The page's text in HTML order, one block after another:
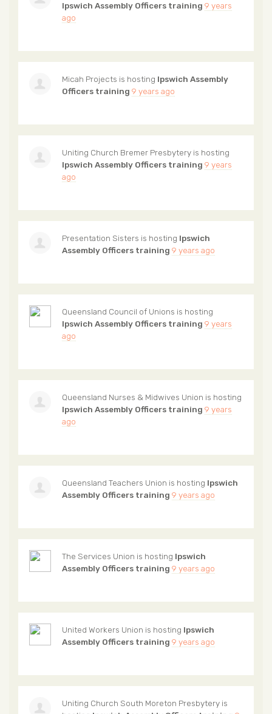
Ipswich Assembly Officers training 9 years
ago
Micah Projects is hosting Ipswich Assembly
Officers training 9 years ago
Uniting Church Bremer Presbytery is hosting
Ipswich Assembly Officers training 9 years
ago
Presentation Sisters is hosting Ipswich
Assembly Officers training 9 years ago
Queensland Council of Unions is hosting
Ipswich Assembly Officers training 9 years
ago
Queensland Nurses & Midwives Union is hosting
Ipswich Assembly Officers training 9 years
ago
Queensland Teachers Union is hosting Ipswich
Assembly Officers training 9 years ago
The Services Union is hosting Ipswich
Assembly Officers training 9 years ago
United Workers Union is hosting Ipswich
Assembly Officers training 9 years ago
Uniting Church South Moreton Presbytery is